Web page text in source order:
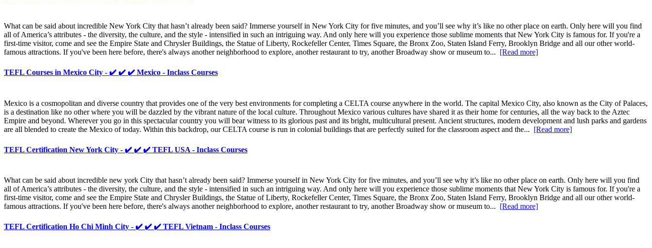
What can be said about incredible New York City that hasn’t already been said? Immerse yourself in New York City for five minutes, and you’ll see why it’s like no other place on earth. Only here will you find
all of America’s attributes - the diversity, the culture, and the style - intensified in such an intriguing way. And only here will you experience those sublime moments that New York City is famous for. If you're a
first-time visitor, come and see the Empire State and Chrysler Buildings, the Statue of Liberty, Rockefeller Center, Times Square, the Bronx Zoo, Staten Island Ferry, Brooklyn Bridge and all our other world-
famous attractions. If you've been here before, there's always another neighborhood to explore, another restaurant to try, another Broadway show or museum to... [Read more]
TEFL Courses in Mexico City - ✔️ ✔️ ✔️ Mexico - Inclass Courses
Mexico is a cosmopolitan and diverse country that provides one of the very best environments for completing a CELTA course anywhere in the world. The capital Mexico City, also known as the City of Palaces,
is a destination like no other where you will be dazzled by the vibrant nature of the local culture. Throughout Mexico various cultures have shared it as their home for centuries, all the way back to the Aztec
Empire and beyond. Wherever you go in this spectacular country you will bear witness to its glorious past and its bright, multicultural present. Ancient structures, modern development and lush parks and gardens
are all blended to create the Mexico of today. Within this backdrop, our CELTA course is run in colonial buildings that are perfectly suited for the classroom aspect and the... [Read more]
TEFL Certification New York City - ✔️ ✔️ ✔️ TEFL USA - Inclass Courses
What can be said about incredible new york City that hasn’t already been said? Immerse yourself in New York City for five minutes, and you’ll see why it’s like no other place on earth. Only here will you find
all of America’s attributes - the diversity, the culture, and the style - intensified in such an intriguing way. And only here will you experience those sublime moments that New York City is famous for. If you're a
first-time visitor, come and see the Empire State and Chrysler Buildings, the Statue of Liberty, Rockefeller Center, Times Square, the Bronx Zoo, Staten Island Ferry, Brooklyn Bridge and all our other world-
famous attractions. If you've been here before, there's always another neighborhood to explore, another restaurant to try, another Broadway show or museum to... [Read more]
TEFL Certification Ho Chi Minh City - ✔️ ✔️ ✔️ TEFL Vietnam - Inclass Courses